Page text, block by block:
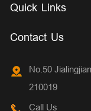
Quick Links
Contact Us
No.50
210019
Call Us